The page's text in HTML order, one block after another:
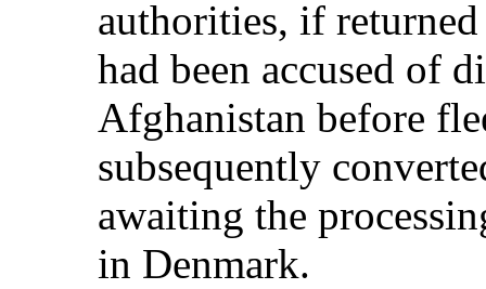
authorities, if
had been accused of
Afghanistan before
subsequently
awaiting the
in Denmark.